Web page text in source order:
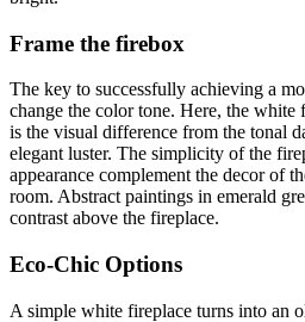
Frame the firebox
The key to successfully achieving a
change the color tone. Here, the white
is the visual difference from the tonal
elegant luster. The simplicity of the
appearance complement the decor of
room. Abstract paintings in emerald
contrast above the fireplace.
Eco-Chic Options
A simple white fireplace turns into an